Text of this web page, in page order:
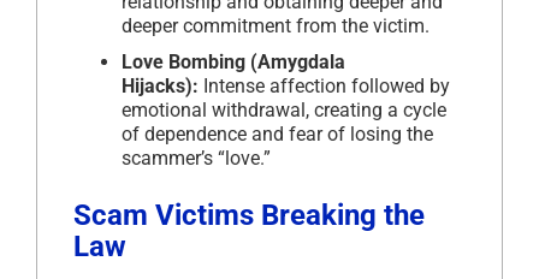
deeper commitment from the victim.
Love Bombing (Amygdala
Hijacks): Intense affection followed by
emotional withdrawal, creating a cycle
of dependence and fear of losing the
scammer’s “love.”
Scam Victims Breaking the
Law